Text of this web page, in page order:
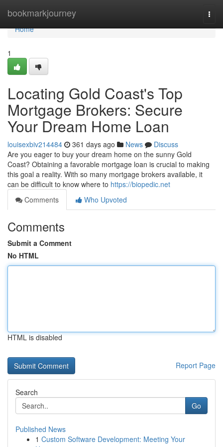
bookmarkjourney
Home
Home
1
Locating Gold Coast's Top
Mortgage Brokers: Secure
Your Dream Home Loan
louisexbiv214484 361 days ago News
Discuss
Are you eager to buy your dream home on the sunny Gold
Coast? Obtaining a favorable mortgage loan is crucial to making
this goal a reality. With so many mortgage brokers available, it
can be difficult to know where to https://biopedic.net
Comments
Who Upvoted
Comments
Submit a Comment
No HTML
HTML is disabled
Report Page
Search
Go
Published News
1 Custom Software Development: Meeting Your